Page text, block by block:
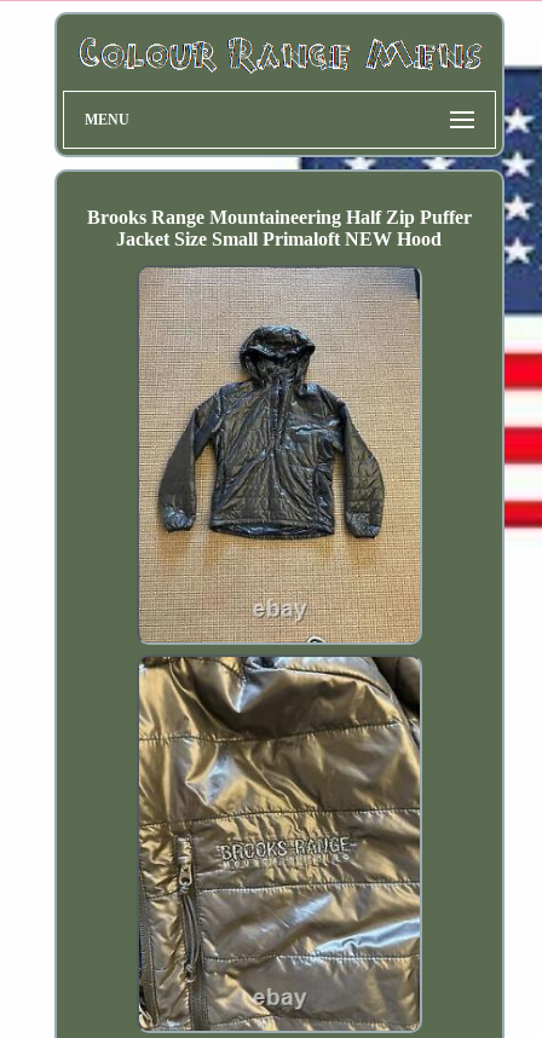
MENU
Brooks Range Mountaineering Half Zip Puffer
Jacket Size Small Primaloft NEW Hood